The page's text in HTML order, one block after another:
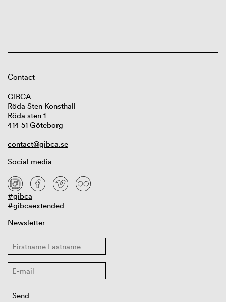
Contact
GIBCA
Röda Sten Konsthall
Röda sten 1
414 51 Göteborg
contact@gibca.se
Social media
#gibca
#gibcaextended
Newsletter